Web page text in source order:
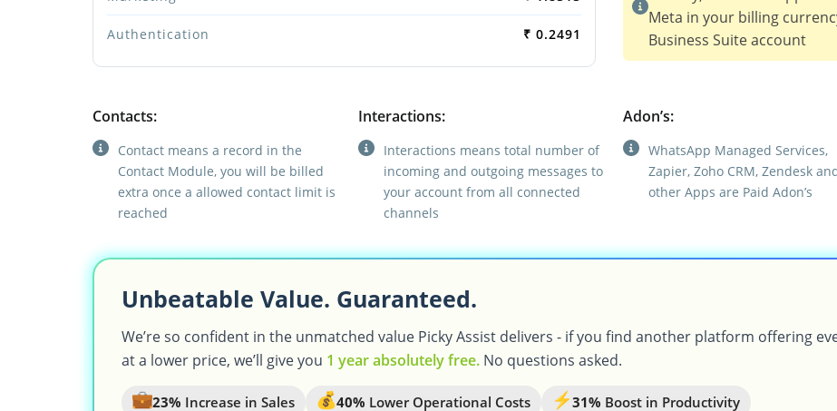
Authentication ₹ 0.2491
Meta in your billing
Business Suite account
Contacts:
Contact means a record in the
Contact Module, you will be billed
extra once a allowed contact limit is
reached
Interactions:
Interactions means total number of
incoming and outgoing messages to
your account from all connected
channels
Adon’s:
WhatsApp Managed Services,
Zapier, Zoho CRM, Zendesk
other Apps are Paid Adon’s
Unbeatable Value. Guaranteed.
We’re so confident in the unmatched value Picky Assist delivers - if you find another platform offering
at a lower price, we’ll give you 1 year absolutely free. No questions asked.
23% Increase in Sales 40% Lower Operational Costs 31% Boost in Productivity